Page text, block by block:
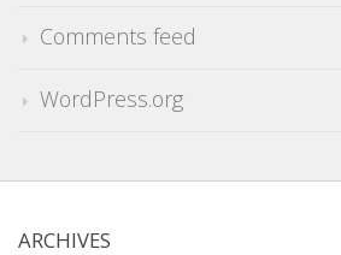
Comments feed
WordPress.org
ARCHIVES